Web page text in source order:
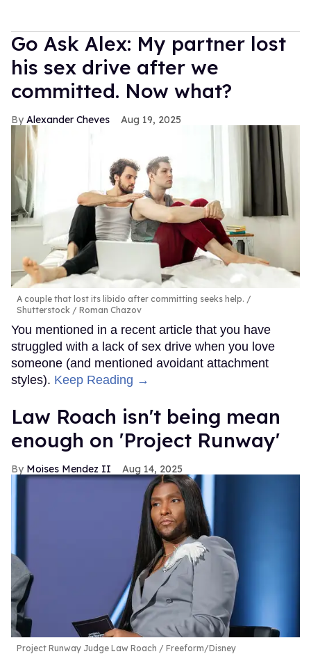
Go Ask Alex: My partner lost
his sex drive after we
committed. Now what?
Alexander Cheves Aug 19, 2025
A couple that lost its libido after committing seeks help.
Shutterstock / Roman Chazov
You mentioned in a recent article that you have
struggled with a lack of sex drive when you love
someone (and mentioned avoidant attachment
styles). Keep Reading →
Law Roach isn't being mean
enough on 'Project Runway'
Moises Mendez II Aug 14, 2025
Project Runway Judge Law Roach Freeform/Disney